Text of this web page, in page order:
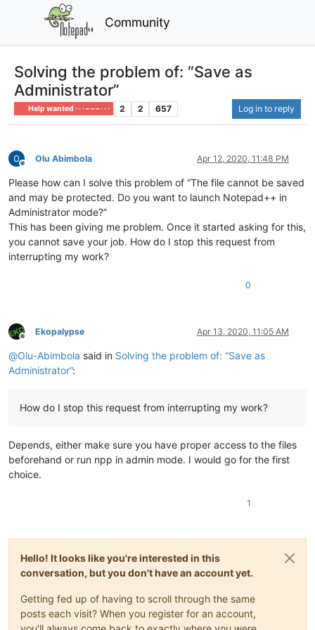
Community
Solving the problem of: “Save as
Administrator”
Help wanted · · · – – – · · · 2 2 657 Log in to reply
Offline
Olu Abimbola Apr 12, 2020, 11:48 PM
Please how can I solve this problem of “The file cannot be saved
and may be protected. Do you want to launch Notepad++ in
Administrator mode?”
This has been giving me problem. Once it started asking for this,
you cannot save your job. How do I stop this request from
interrupting my work?
0
Offline
Ekopalypse Apr 13, 2020, 11:05 AM
@Olu-Abimbola said in Solving the problem of: “Save as
Administrator”:
How do I stop this request from interrupting my work?
Depends, either make sure you have proper access to the files
beforehand or run npp in admin mode. I would go for the first
choice.
1
Hello! It looks like you're interested in this
conversation, but you don't have an account yet.
Getting fed up of having to scroll through the same
posts each visit? When you register for an account,